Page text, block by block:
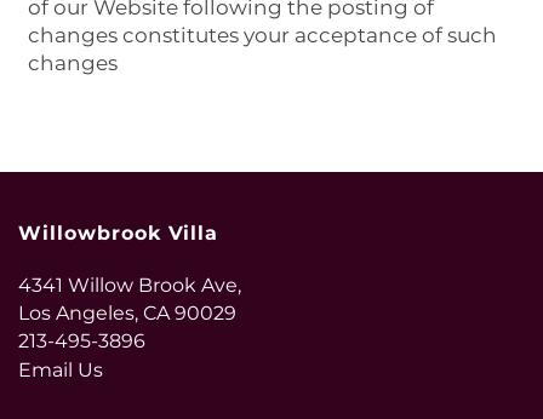
of our Website following the posting of
changes constitutes your acceptance of such
changes
Willowbrook Villa
4341 Willow Brook Ave,
Los Angeles,CA90029
213-495-3896
Email Us